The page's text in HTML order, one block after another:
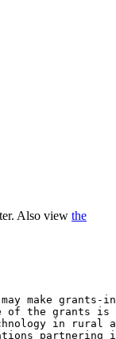
Also view the
make grants-
of the grants is
in rural